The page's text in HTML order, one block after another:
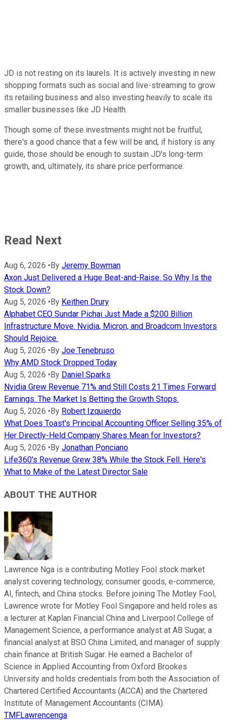
JD is not resting on its laurels. It is actively investing in new
shopping formats such as social and live-streaming to grow
its retailing business and also investing heavily to scale its
smaller businesses like JD Health.
Though some of these investments might not be fruitful,
there's a good chance that a few will be and, if history is any
guide, those should be enough to sustain JD's long-term
growth, and, ultimately, its share price performance.
Read Next
Aug 6, 2026 • By Jeremy Bowman
Axon Just Delivered a Huge Beat-and-Raise. So Why Is the
Stock Down?
Aug 5, 2026 • By Keithen Drury
Alphabet CEO Sundar Pichai Just Made a $200 Billion
Infrastructure Move. Nvidia, Micron, and Broadcom Investors
Should Rejoice.
Aug 5, 2026 • By Joe Tenebruso
Why AMD Stock Dropped Today
Aug 5, 2026 • By Daniel Sparks
Nvidia Grew Revenue 71% and Still Costs 21 Times Forward
Earnings. The Market Is Betting the Growth Stops.
Aug 5, 2026 • By Robert Izquierdo
What Does Toast's Principal Accounting Officer Selling 35% of
Her Directly-Held Company Shares Mean for Investors?
Aug 5, 2026 • By Jonathan Ponciano
Life360's Revenue Grew 38% While the Stock Fell. Here's
What to Make of the Latest Director Sale
ABOUT THE AUTHOR
Lawrence Nga is a contributing Motley Fool stock market
analyst covering technology, consumer goods, e-commerce,
AI, fintech, and China stocks. Before joining The Motley Fool,
Lawrence wrote for Motley Fool Singapore and held roles as
a lecturer at Kaplan Financial China and Liverpool College of
Management Science, a performance analyst at AB Sugar, a
financial analyst at BSO China Limited, and manager of supply
chain finance at British Sugar. He earned a Bachelor of
Science in Applied Accounting from Oxford Brookes
University and holds credentials from both the Association of
Chartered Certified Accountants (ACCA) and the Chartered
Institute of Management Accountants (CIMA).
TMFLawrencenga